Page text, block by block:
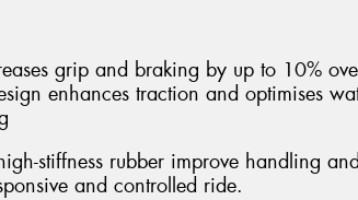
grip and braking by up to 10%
enhances traction and optimises
stiffness rubber improve handling and
and controlled ride.